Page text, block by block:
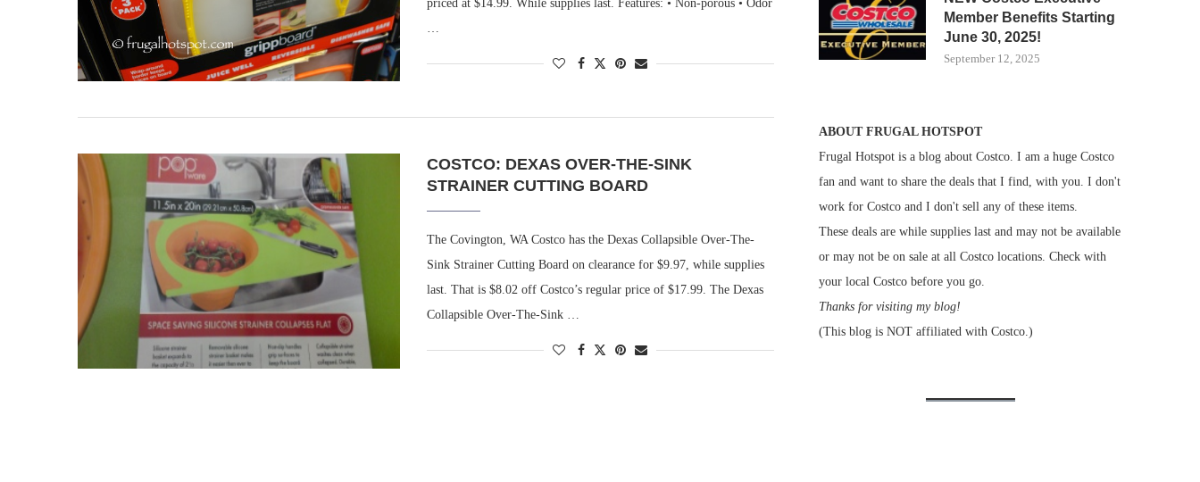
priced at $14.99. While supplies last. Features: • Non-porous • Odor
…
COSTCO: DEXAS OVER-THE-SINK
STRAINER CUTTING BOARD
The Covington, WA Costco has the Dexas Collapsible Over-The-
Sink Strainer Cutting Board on clearance for $9.97, while supplies
last. That is $8.02 off Costco’s regular price of $17.99. The Dexas
Collapsible Over-The-Sink …
Member Benefits Starting
June 30, 2025!
September 12, 2025
ABOUT FRUGAL HOTSPOT
Frugal Hotspot is a blog about Costco. I am a huge Costco
fan and want to share the deals that I find, with you. I don't
work for Costco and I don't sell any of these items.
These deals are while supplies last and may not be available
or may not be on sale at all Costco locations. Check with
your local Costco before you go.
Thanks for visiting my blog!
(This blog is NOT affiliated with Costco.)